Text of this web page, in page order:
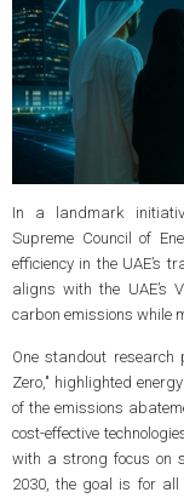
In a landmark
Supreme Council of
efficiency in the UAE’s
aligns with the UAE’s
carbon emissions while
One standout research
Zero," highlighted
of the emissions
cost-effective
with a strong focus on
2030, the goal is for all